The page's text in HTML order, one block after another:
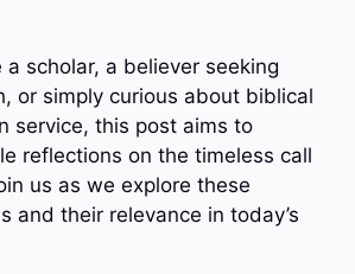
a scholar, a believer seeking
or simply curious about biblical
service, this post aims to
reflections on the timeless call
us as we explore these
and their relevance in today’s